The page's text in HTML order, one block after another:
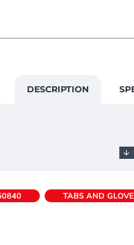
DESCRIPTION
TABS AND